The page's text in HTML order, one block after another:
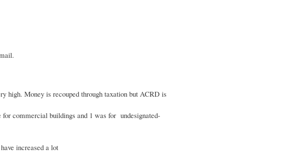
high. Money is recouped through taxation but ACRD is
commercial buildings and 1 was for undesignated-
increased a lot